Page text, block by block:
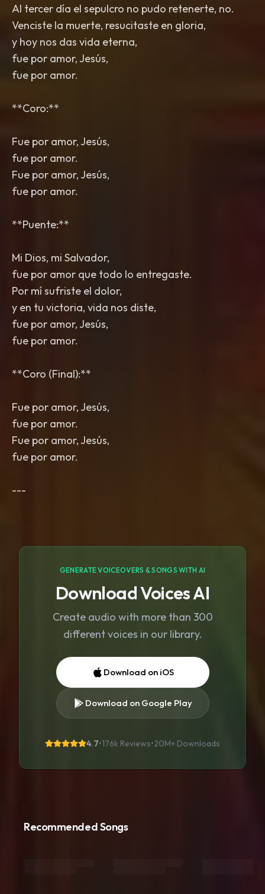
Al tercer día el sepulcro no pudo retenerte, no.
Venciste la muerte, resucitaste en gloria,
y hoy nos das vida eterna,
fue por amor, Jesús,
fue por amor.
**Coro:**
Fue por amor, Jesús,
fue por amor.
Fue por amor, Jesús,
fue por amor.
**Puente:**
Mi Dios, mi Salvador,
fue por amor que todo lo entregaste.
Por mí sufriste el dolor,
y en tu victoria, vida nos diste,
fue por amor, Jesús,
fue por amor.
**Coro (Final):**
Fue por amor, Jesús,
fue por amor.
Fue por amor, Jesús,
fue por amor.
GENERATE VOICEOVERS & SONGS WITH AI
Download Voices AI
Create audio with more than 300
different voices in our library.
Download on iOS
Download on Google Play
4.7•176k Reviews•20M+ Downloads
Recommended Songs